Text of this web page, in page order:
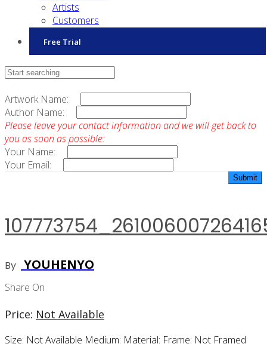
Artists
Customers
Free Trial
Contact Sales
Artwork Name:
Author Name:
Please leave your contact information and we will get back to
you as soon as possible:
Your Name:
Your Email:
By YOUHENYO
Share On
Price: Not Available
Size: Not Available Medium: Material: Frame: Not Framed